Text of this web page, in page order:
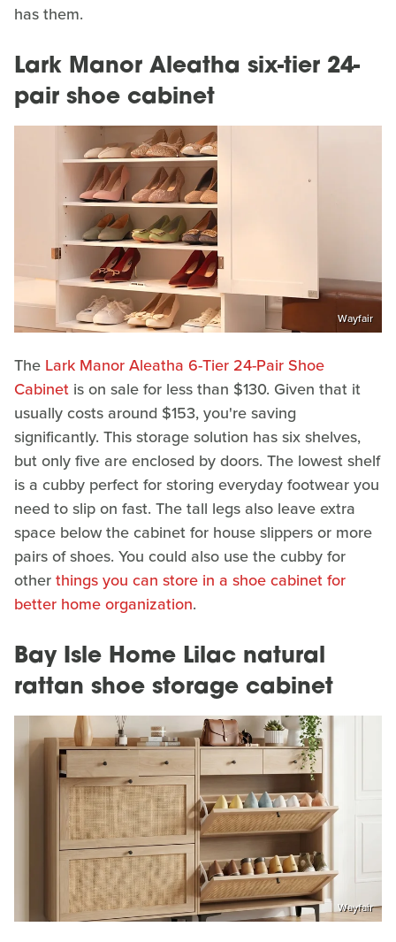
has them.
Lark Manor Aleatha six-tier 24-
pair shoe cabinet
Wayfair
The Lark Manor Aleatha 6-Tier 24-Pair Shoe
Cabinet is on sale for less than $130. Given that it
usually costs around $153, you're saving
significantly. This storage solution has six shelves,
but only five are enclosed by doors. The lowest shelf
is a cubby perfect for storing everyday footwear you
need to slip on fast. The tall legs also leave extra
space below the cabinet for house slippers or more
pairs of shoes. You could also use the cubby for
otherthings you can store in a shoe cabinet for
better home organization.
Bay Isle Home Lilac natural
rattan shoe storage cabinet
Wayfair